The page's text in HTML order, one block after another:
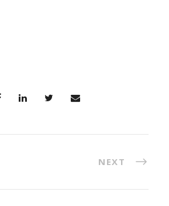
NEXT